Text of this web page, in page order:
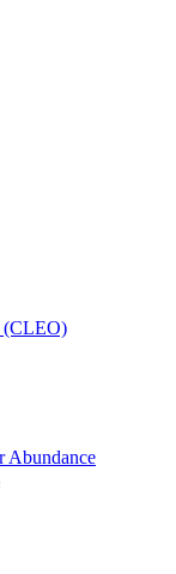
(CLEO)
Abundance